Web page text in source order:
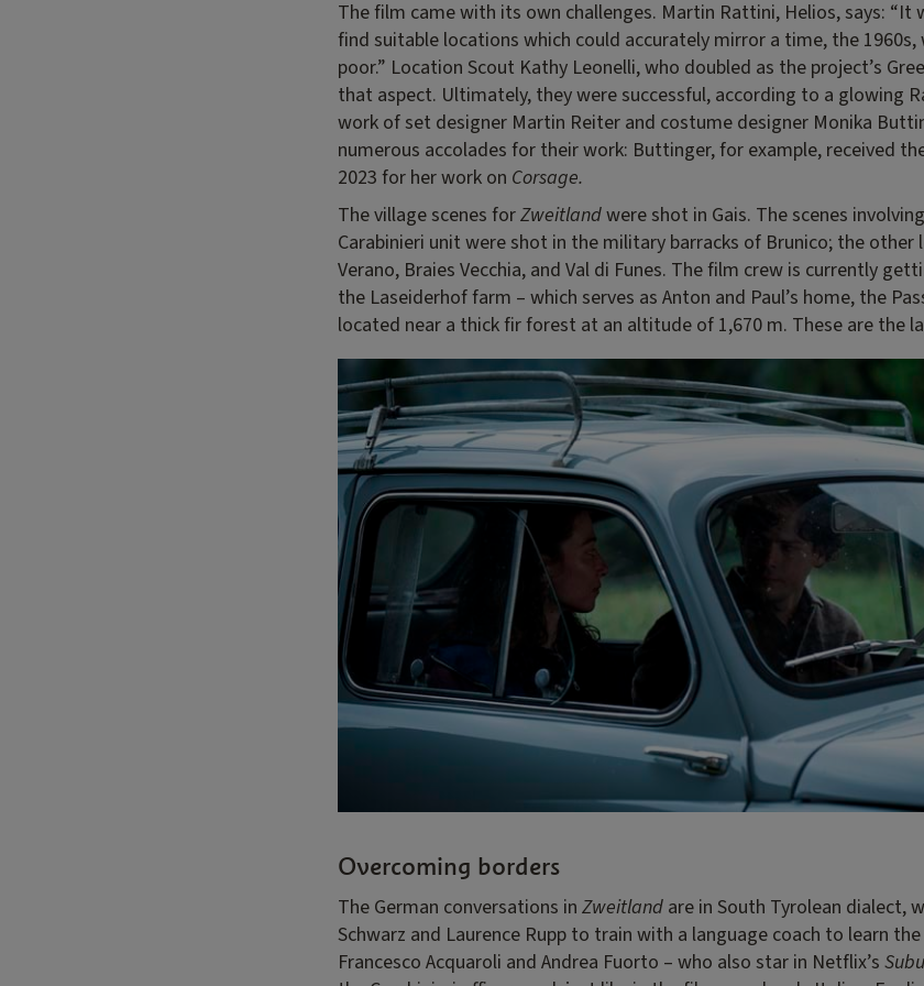
The film came with its own challenges. Martin Rattini, Helios, says: “It
find suitable locations which could accurately mirror a time, the 1960s,
poor.” Location Scout Kathy Leonelli, who doubled as the project’s
that aspect. Ultimately, they were successful, according to a glowing
work of set designer Martin Reiter and costume designer Monika
numerous accolades for their work: Buttinger, for example, received
2023 for her work on Corsage.
The village scenes forZweitlandwere shot in Gais. The scenes
Carabinieri unit were shot in the military barracks of Brunico; the other
Verano, Braies Vecchia, and Val di Funes. The film crew is currently
the Laseiderhof farm – which serves as Anton and Paul’s home, the
located near a thick fir forest at an altitude of 1,670 m. These are the
Overcoming borders
The German conversations in Zweitland are in South Tyrolean dialect,
Schwarz and Laurence Rupp to train with a language coach to learn
Francesco Acquaroli and Andrea Fuorto – who also star in Netflix’s